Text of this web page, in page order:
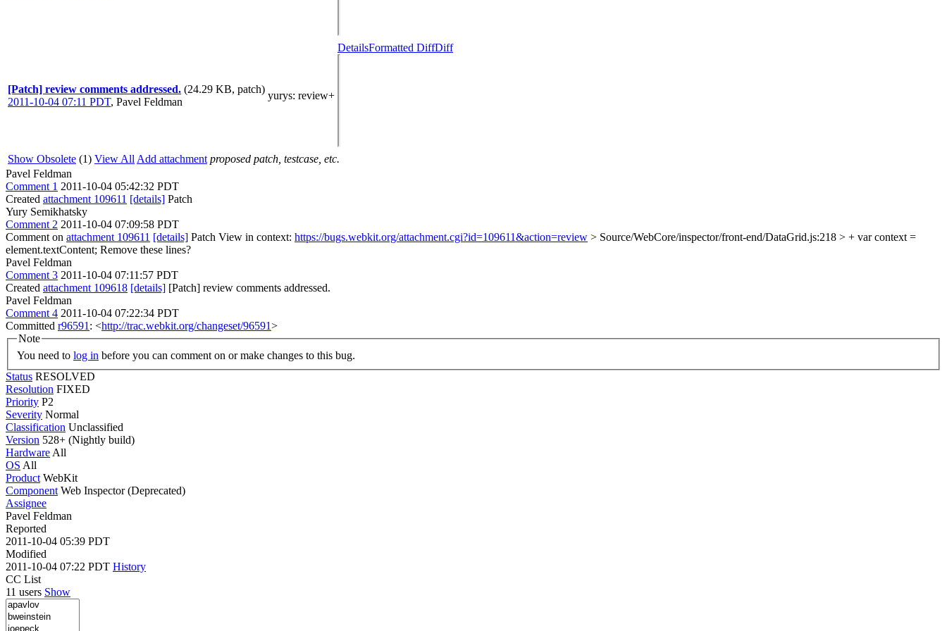
[Patch] review comments addressed. (24.29 KB, patch)
2011-10-04 07:11 PDT, Pavel Feldman
yurys: review+
DetailsFormatted DiffDiff
Show Obsolete (1) View All Add attachment proposed patch, testcase, etc.
Pavel Feldman
Comment 1 2011-10-04 05:42:32 PDT
Created attachment 109611 [details] Patch
Yury Semikhatsky
Comment 2 2011-10-04 07:09:58 PDT
Comment on attachment 109611 [details] Patch View in context: https://bugs.webkit.org/attachment.cgi?id=109611&action=review > Source/WebCore/inspector/front-end/DataGrid.js:218 > + var context =
element.textContent; Remove these lines?
Pavel Feldman
Comment 3 2011-10-04 07:11:57 PDT
Created attachment 109618 [details] [Patch] review comments addressed.
Pavel Feldman
Comment 4 2011-10-04 07:22:34 PDT
Committed r96591 : <http://trac.webkit.org/changeset/96591>
Note
You need to log in before you can comment on or make changes to this bug.
Status RESOLVED
Resolution FIXED
Priority P2
Severity Normal
Classification Unclassified
Version 528+ (Nightly build)
Hardware All
OS All
Product WebKit
Component Web Inspector (Deprecated)
Assignee
Pavel Feldman
Reported
2011-10-04 05:39 PDT
Modified
2011-10-04 07:22 PDT History
CC List
11 users Show